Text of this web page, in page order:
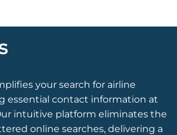
your search for airline
essential contact information at
intuitive platform eliminates the
online searches, delivering a